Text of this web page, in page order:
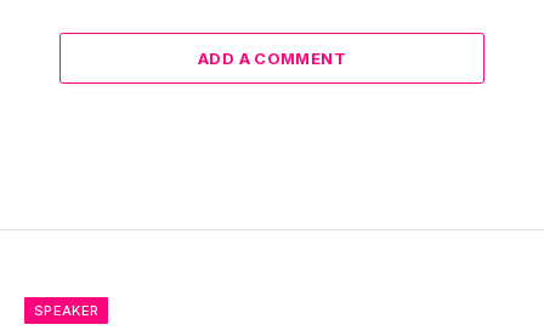
ADD A COMMENT
SPEAKER